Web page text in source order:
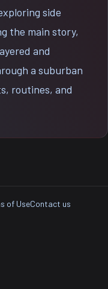
side
the main story,
and
a suburban
routines, and
of UseContact us